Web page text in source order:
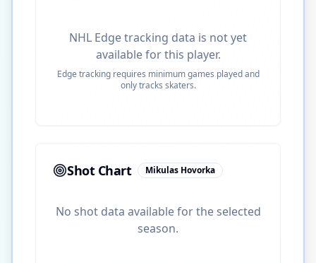
NHL Edge tracking data is not yet
available for this player.
Edge tracking requires minimum games played and
only tracks skaters.
Shot Chart Mikulas Hovorka
No shot data available for the selected
season.